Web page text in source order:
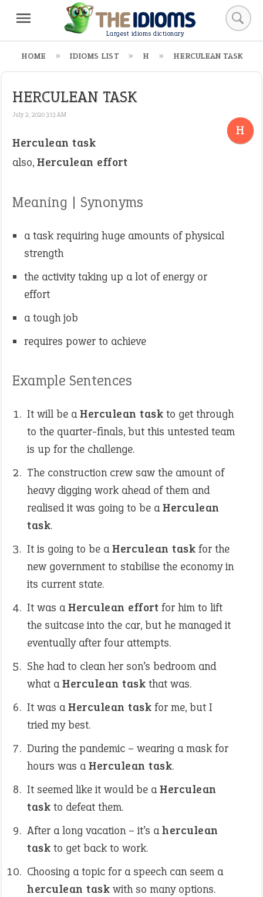
Largest idioms dictionary
HOME IDIOMS LIST H HERCULEAN TASK
HERCULEAN TASK
July 2, 2020 3:13 AM
H
Herculean task
also, Herculean effort
Meaning | Synonyms
a task requiring huge amounts of physical
strength
the activity taking up a lot of energy or
effort
a tough job
requires power to achieve
Example Sentences
It will be aHerculean task to get through
to the quarter-finals, but this untested team
is up for the challenge.
The construction crew saw the amount of
heavy digging work ahead of them and
realised it was going to be aHerculean
task.
It is going to be aHerculean task for the
new government to stabilise the economy in
its current state.
It was aHerculean effort for him to lift
the suitcase into the car, but he managed it
eventually after four attempts.
She had to clean her son’s bedroom and
what aHerculean task that was.
It was aHerculean task for me, but I
tried my best.
During the pandemic – wearing a mask for
hours was aHerculean task.
It seemed like it would be aHerculean
task to defeat them.
After a long vacation – it’s aherculean
task to get back to work.
Choosing a topic for a speech can seem a
herculean task with so many options.